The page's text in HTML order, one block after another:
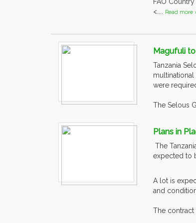
<....
Read more
Magufuli
Tanzania
were
The Selous
Plans in
The
expected to
A lot is
and
The contract